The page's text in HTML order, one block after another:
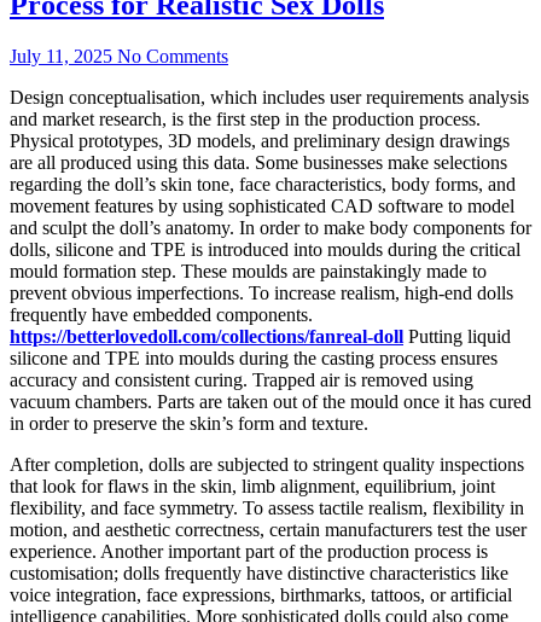
July 11, 2025 No Comments
Design conceptualisation, which includes user requirements analysis
and market research, is the first step in the production process.
Physical prototypes, 3D models, and preliminary design drawings
are all produced using this data. Some businesses make selections
regarding the doll’s skin tone, face characteristics, body forms, and
movement features by using sophisticated CAD software to model
and sculpt the doll’s anatomy. In order to make body components for
dolls, silicone and TPE is introduced into moulds during the critical
mould formation step. These moulds are painstakingly made to
prevent obvious imperfections. To increase realism, high-end dolls
frequently have embedded components.
https://betterlovedoll.com/collections/fanreal-doll Putting liquid
silicone and TPE into moulds during the casting process ensures
accuracy and consistent curing. Trapped air is removed using
vacuum chambers. Parts are taken out of the mould once it has cured
in order to preserve the skin’s form and texture.
After completion, dolls are subjected to stringent quality inspections
that look for flaws in the skin, limb alignment, equilibrium, joint
flexibility, and face symmetry. To assess tactile realism, flexibility in
motion, and aesthetic correctness, certain manufacturers test the user
experience. Another important part of the production process is
customisation; dolls frequently have distinctive characteristics like
voice integration, face expressions, birthmarks, tattoos, or artificial
intelligence capabilities. More sophisticated dolls could also come